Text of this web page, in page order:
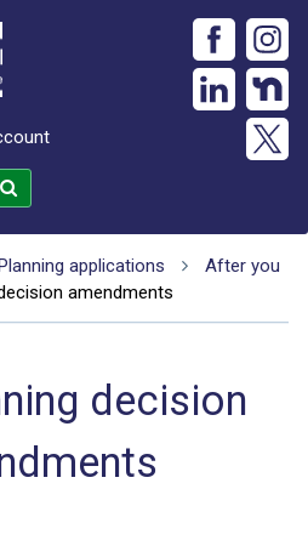
applications
After you
amendments
decision